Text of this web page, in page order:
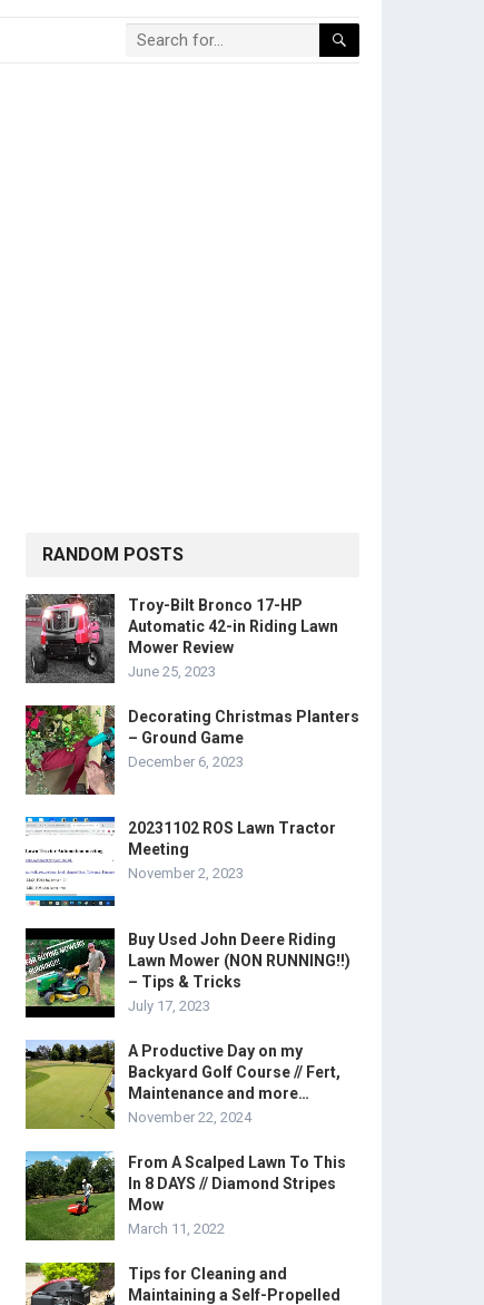
RANDOM POSTS
Troy-Bilt Bronco 17-HP
Automatic 42-in Riding Lawn
Mower Review
June 25, 2023
Decorating Christmas Planters
– Ground Game
December 6, 2023
20231102 ROS Lawn Tractor
Meeting
November 2, 2023
Buy Used John Deere Riding
Lawn Mower (NON RUNNING!!)
– Tips & Tricks
July 17, 2023
A Productive Day on my
Backyard Golf Course // Fert,
Maintenance and more…
November 22, 2024
From A Scalped Lawn To This
In 8 DAYS // Diamond Stripes
Mow
March 11, 2022
Tips for Cleaning and
Maintaining a Self-Propelled